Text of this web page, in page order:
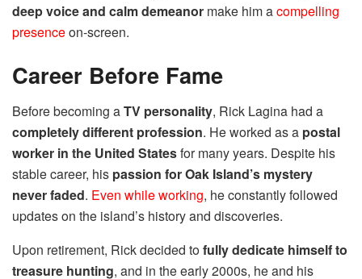
deep voice and calm demeanor make him acompelling
presenceon-screen.
Career Before Fame
Before becoming aTV personality, Rick Lagina had a
completely different profession. He worked as a postal
worker in the United Statesfor many years. Despite his
stable career, his passion for Oak Island’s mystery
never faded. Even while working, he constantly followed
updates on the island’s history and discoveries.
Upon retirement, Rick decided tofully dedicate himself to
treasure hunting, and in the early 2000s, he and his